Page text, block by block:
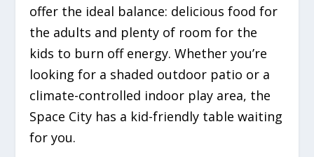
offer the ideal balance: delicious food for
the adults and plenty of room for the
kids to burn off energy. Whether you’re
looking for a shaded outdoor patio or a
climate-controlled indoor play area, the
Space City has a kid-friendly table waiting
for you.